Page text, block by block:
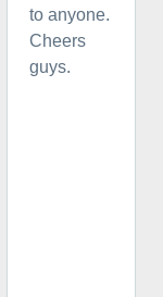
to anyone.
Cheers
guys.